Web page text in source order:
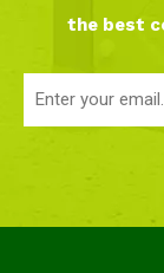
the best